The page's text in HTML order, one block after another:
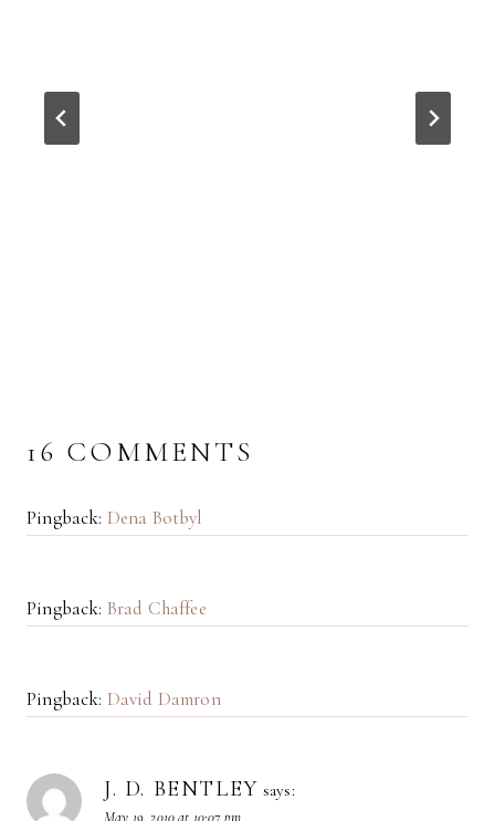
16 COMMENTS
Pingback: Dena Botbyl
Pingback: Brad Chaffee
Pingback: David Damron
J. D. BENTLEY says: